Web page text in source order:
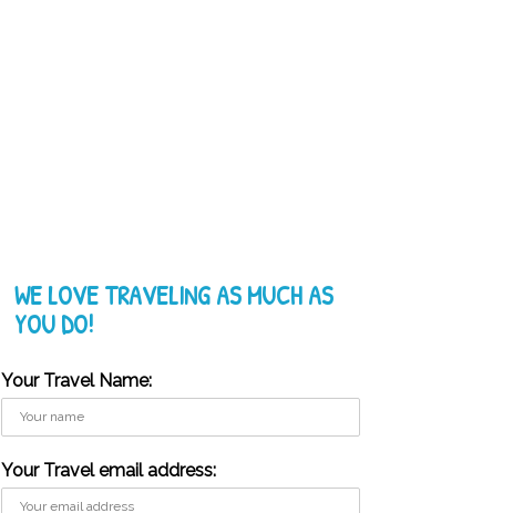
WE LOVE TRAVELING AS MUCH AS
YOU DO!
Your Travel Name:
Your Travel email address: